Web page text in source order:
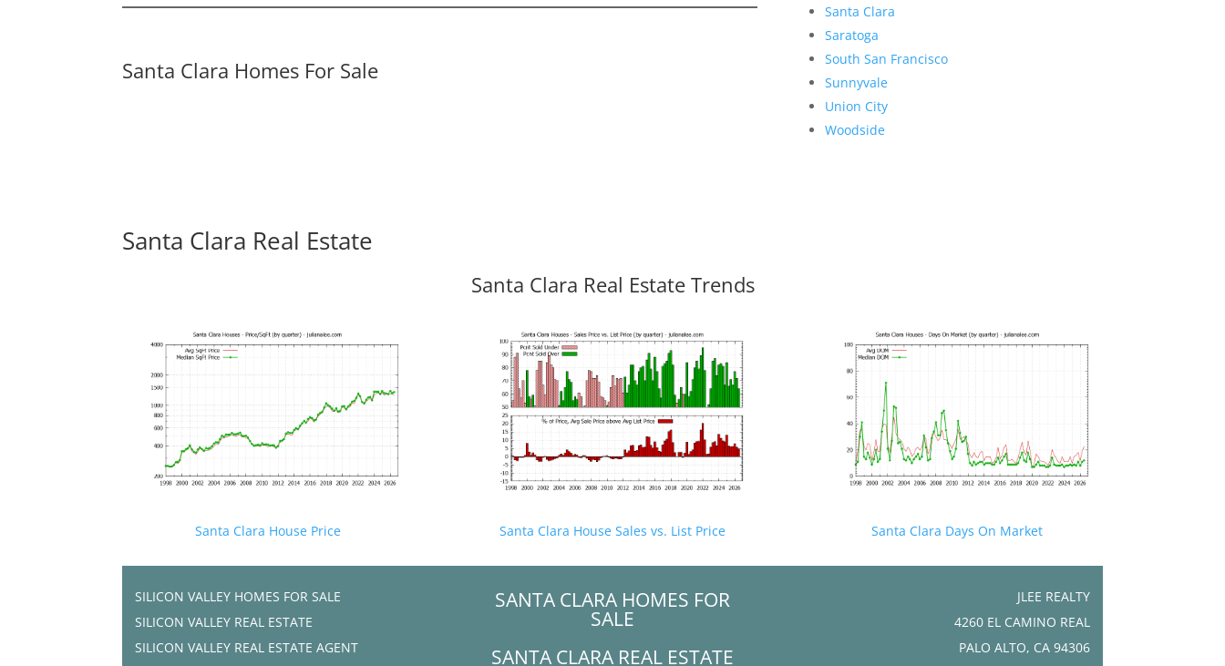
Santa Clara Homes For Sale
Santa Clara
Saratoga
South San Francisco
Sunnyvale
Union City
Woodside
Santa Clara Real Estate
Santa Clara Real Estate Trends
Santa Clara House Price Santa Clara House Sales vs. List Price Santa Clara Days On Market
SILICON VALLEY HOMES FOR SALE
SILICON VALLEY REAL ESTATE
SILICON VALLEY REAL ESTATE AGENT
SANTA CLARA HOMES FOR
SALE
SANTA CLARA REAL ESTATE
JLEE REALTY
4260 EL CAMINO REAL
PALO ALTO, CA 94306